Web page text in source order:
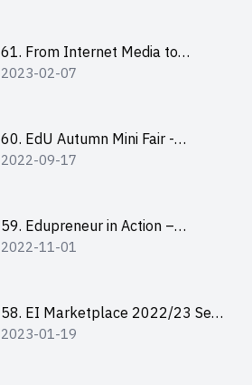
61. From Internet Media to
YouTuber: Tips on Content
2023-02-07
60. EdU Autumn Mini Fair -
Central Market
2022-09-17
59. Edupreneur in Action –
Professional Dialogue with Mr
2022-11-01
58. EI Marketplace 2022/23 Sem
2 - Briefing and Tips on Business
2023-01-19